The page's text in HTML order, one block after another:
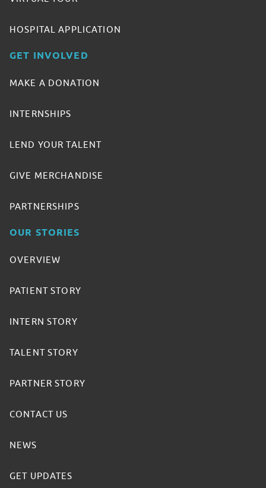
HOSPITAL APPLICATION
GET INVOLVED
MAKE A DONATION
INTERNSHIPS
LEND YOUR TALENT
GIVE MERCHANDISE
PARTNERSHIPS
OUR STORIES
OVERVIEW
PATIENT STORY
INTERN STORY
TALENT STORY
PARTNER STORY
CONTACT US
NEWS
GET UPDATES